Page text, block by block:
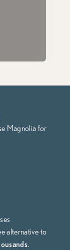
Magnolia for
alternative to
.